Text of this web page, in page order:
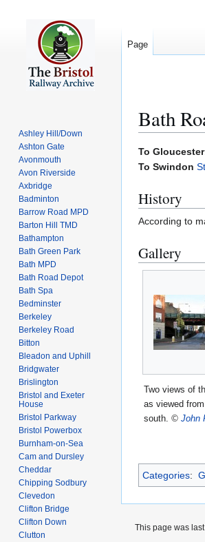
Bath
Jump
to
Jump
to
To Gloucester
To Swindon
History
According to
Gallery
Two views of
as viewed
south. © John
Categories:
Page
Ashley Hill/Down
Ashton Gate
Avonmouth
Avon Riverside
Axbridge
Badminton
Barrow Road MPD
Barton Hill TMD
Bathampton
Bath Green Park
Bath MPD
Bath Road Depot
Bath Spa
Bedminster
Berkeley
Berkeley Road
Bitton
Bleadon and Uphill
Bridgwater
Brislington
Bristol and Exeter
House
Bristol Parkway
Bristol Powerbox
Burnham-on-Sea
Cam and Dursley
Cheddar
Chipping Sodbury
Clevedon
Clifton Bridge
Clifton Down
Clutton
This page was